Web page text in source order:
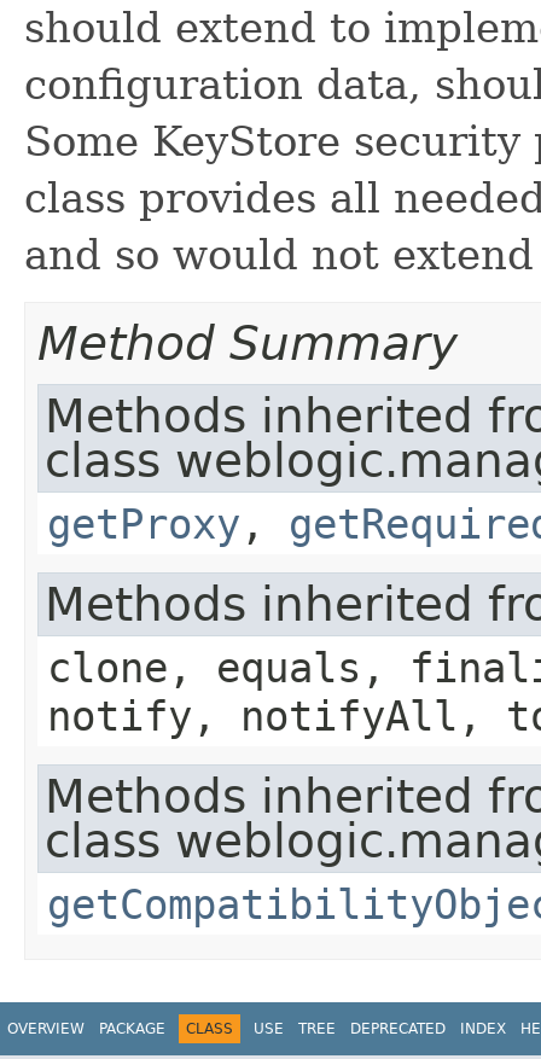
should extend to
configuration data,
Some KeyStore
class provides all
and so would not
Method Summary
Methods inherited
class
getProxy ,
Methods inherited
clone, equals,
notify, notifyAll,
Methods inherited
class
OVERVIEW PACKAGE CLASS USE TREE DEPRECATED INDEX